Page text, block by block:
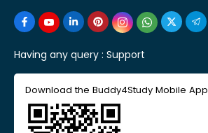
Having any query : Support
Download the Buddy4Study Mobile App